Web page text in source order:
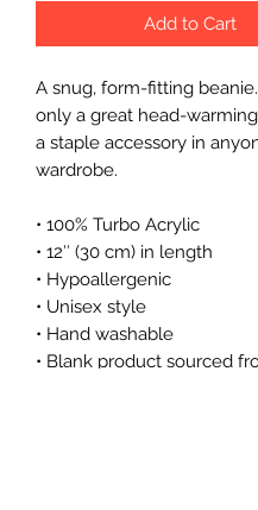
Add to Cart
A snug, form-fitting
only a great head-
a staple accessory in
wardrobe.
• 100% Turbo Acrylic
• 12″ (30 cm) in length
• Hypoallergenic
• Unisex style
• Hand washable
• Blank product sourced